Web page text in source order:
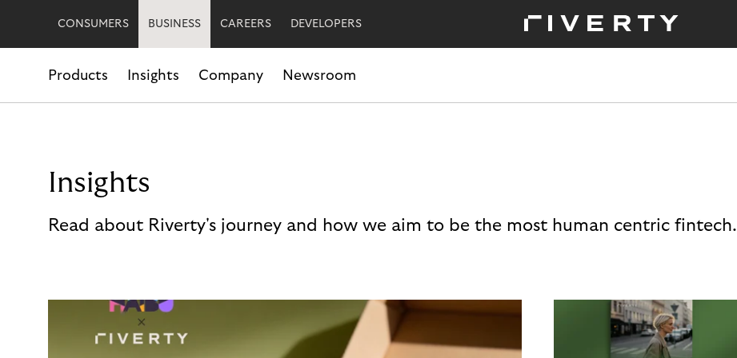
CONSUMERS BUSINESS CAREERS DEVELOPERS
Products Insights Company Newsroom
Insights
Read about Riverty's journey and how we aim to be the most human centric fintech.